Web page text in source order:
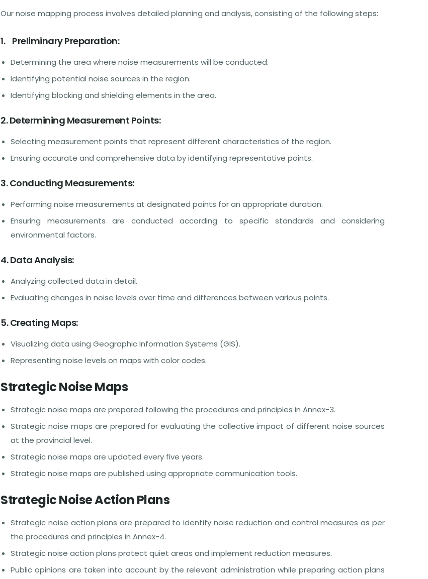
Our noise mapping process involves detailed planning and analysis, consisting of the following steps:
1. Preliminary Preparation:
Determining the area where noise measurements will be conducted.
Identifying potential noise sources in the region.
Identifying blocking and shielding elements in the area.
2. Determining Measurement Points:
Selecting measurement points that represent different characteristics of the region.
Ensuring accurate and comprehensive data by identifying representative points.
3. Conducting Measurements:
Performing noise measurements at designated points for an appropriate duration.
Ensuring measurements are conducted according to specific standards and considering
environmental factors.
4. Data Analysis:
Analyzing collected data in detail.
Evaluating changes in noise levels over time and differences between various points.
5. Creating Maps:
Visualizing data using Geographic Information Systems (GIS).
Representing noise levels on maps with color codes.
Strategic Noise Maps
Strategic noise maps are prepared following the procedures and principles in Annex-3.
Strategic noise maps are prepared for evaluating the collective impact of different noise sources
at the provincial level.
Strategic noise maps are updated every five years.
Strategic noise maps are published using appropriate communication tools.
Strategic Noise Action Plans
Strategic noise action plans are prepared to identify noise reduction and control measures as per
the procedures and principles in Annex-4.
Strategic noise action plans protect quiet areas and implement reduction measures.
Public opinions are taken into account by the relevant administration while preparing action plans